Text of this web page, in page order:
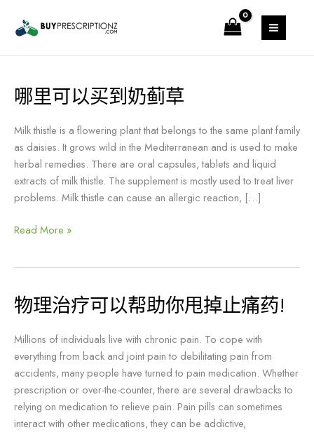
MAIN
MENU
哪里可以买到奶蓟草
Milk thistle is a flowering plant that belongs to the same plant family
as daisies. It grows wild in the Mediterranean and is used to make
herbal remedies. There are oral capsules, tablets and liquid
extracts of milk thistle. The supplement is mostly used to treat liver
problems. Milk thistle can cause an allergic reaction, […]
哪
里
可
买
草
Read More »
物理治疗可以帮助你甩掉止痛药!
Millions of individuals live with chronic pain. To cope with
everything from back and joint pain to debilitating pain from
accidents, many people have turned to pain medication. Whether
prescription or over-the-counter, there are several drawbacks to
relying on medication to relieve pain. Pain pills can sometimes
interact with other medications, they can be addictive,
物
理
治
疗
可
以
帮
助